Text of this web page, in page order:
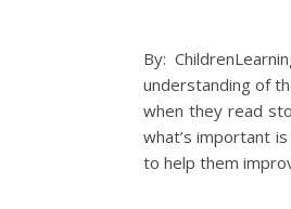
By:
understanding of
when they read
what’s important
to help them